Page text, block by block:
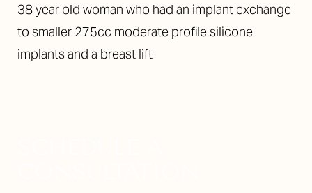
38 year old woman who had an implant exchange
to smaller 275cc moderate profile silicone
implants and a breast lift